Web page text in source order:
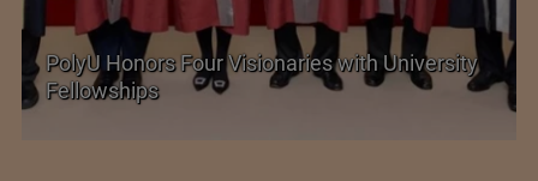
Government grants full customs duty
exemption on critical petrochemical products